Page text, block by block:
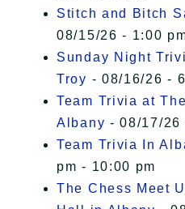
Stitch and Bitch
08/15/26 - 1:00
Sunday Night
Troy - 08/16/26 -
Team Trivia at
Albany - 08/17/26
Team Trivia In
pm - 10:00 pm
The Chess Meet